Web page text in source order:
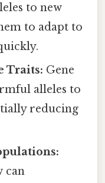
to new
to adapt to
Traits: Gene
alleles to
reducing
can